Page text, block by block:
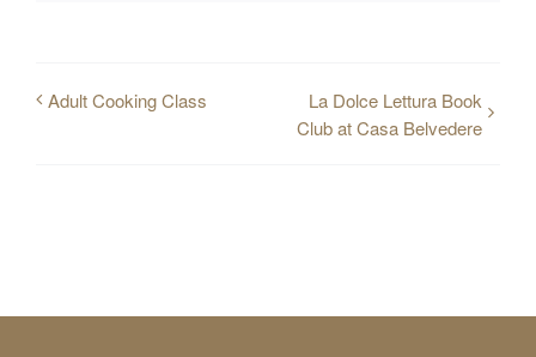
Adult Cooking Class
La Dolce Lettura Book
Club at Casa Belvedere